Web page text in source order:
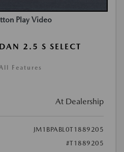
Play Video
2.5 S SELECT
Features
At Dealership
JM1BPABL0T1889205
#T1889205